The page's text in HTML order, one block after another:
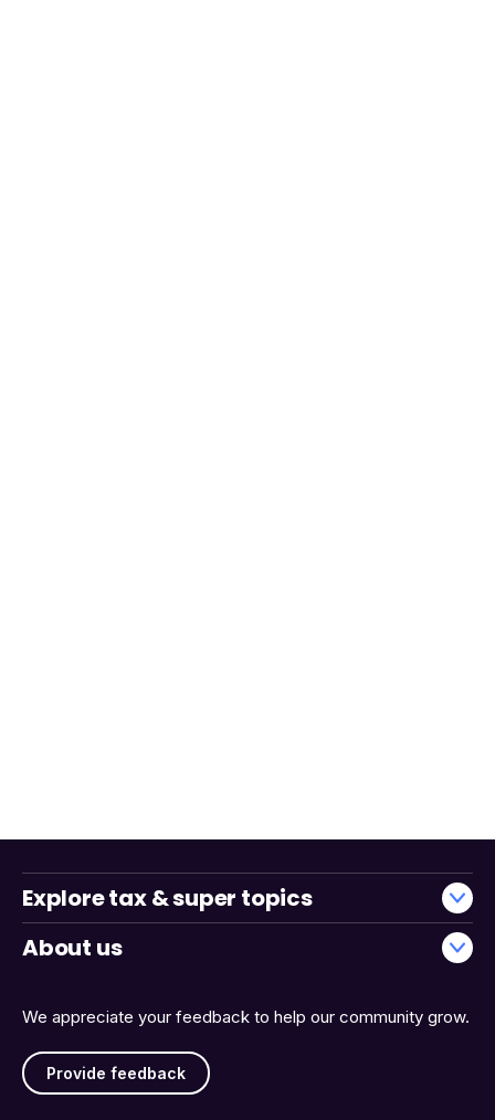
We appreciate your feedback to help our community grow.
Provide feedback
Explore tax & super topics
About us